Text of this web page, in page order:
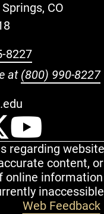
CO
8227
at (800) 990-8227
UCCS
regarding
content,
online
Web Feedback